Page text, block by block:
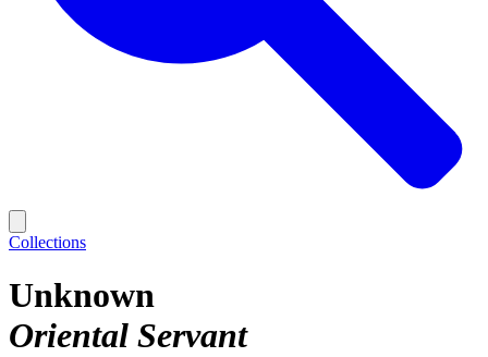
Collections
Unknown
Oriental Servant